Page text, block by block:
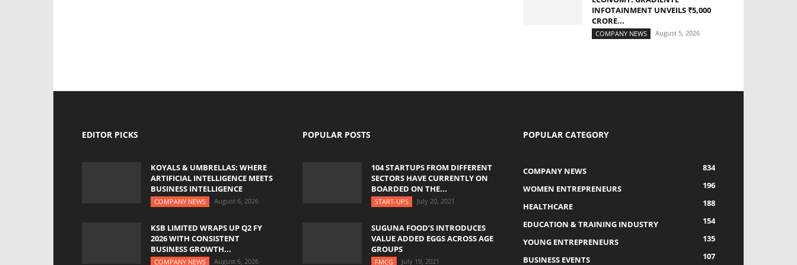
INFOTAINMENT UNVEILS ₹5,000
CRORE...
COMPANY NEWS August 5, 2026
EDITOR PICKS
KOYALS & UMBRELLAS: WHERE
ARTIFICIAL INTELLIGENCE MEETS
BUSINESS INTELLIGENCE
COMPANY NEWS August 6, 2026
KSB LIMITED WRAPS UP Q2 FY
2026 WITH CONSISTENT
BUSINESS GROWTH...
COMPANY NEWS August 6, 2026
POPULAR POSTS
104 STARTUPS FROM DIFFERENT
SECTORS HAVE CURRENTLY ON
BOARDED ON THE...
START-UPS July 20, 2021
SUGUNA FOOD’S INTRODUCES
VALUE ADDED EGGS ACROSS AGE
GROUPS
FMCG July 19, 2021
POPULAR CATEGORY
COMPANY NEWS
834
WOMEN ENTREPRENEURS
196
HEALTHCARE
188
EDUCATION & TRAINING INDUSTRY
154
YOUNG ENTREPRENEURS
135
BUSINESS EVENTS
107